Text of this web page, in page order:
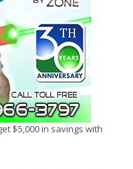
$5,000 in savings with